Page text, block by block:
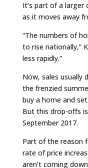
It’s part of a
as it moves away
“The numbers of
to rise nationally,”
less rapidly.”
Now, sales usually
the frenzied
buy a home and
But this drop-offs
September 2017.
Part of the reason
rate of price
aren’t coming